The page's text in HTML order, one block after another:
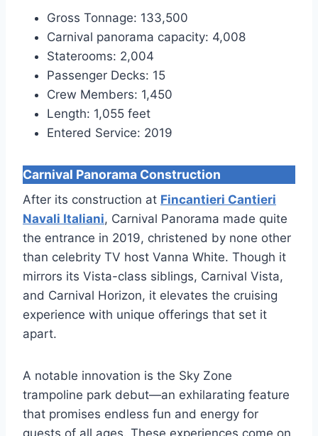
Gross Tonnage: 133,500
Carnival panorama capacity: 4,008
Staterooms: 2,004
Passenger Decks: 15
Crew Members: 1,450
Length: 1,055 feet
Entered Service: 2019
Carnival Panorama Construction
After its construction at Fincantieri Cantieri
Navali Italiani, Carnival Panorama made quite
the entrance in 2019, christened by none other
than celebrity TV host Vanna White. Though it
mirrors its Vista-class siblings, Carnival Vista,
and Carnival Horizon, it elevates the cruising
experience with unique offerings that set it
apart.
A notable innovation is the Sky Zone
trampoline park debut—an exhilarating feature
that promises endless fun and energy for
guests of all ages. These experiences come on